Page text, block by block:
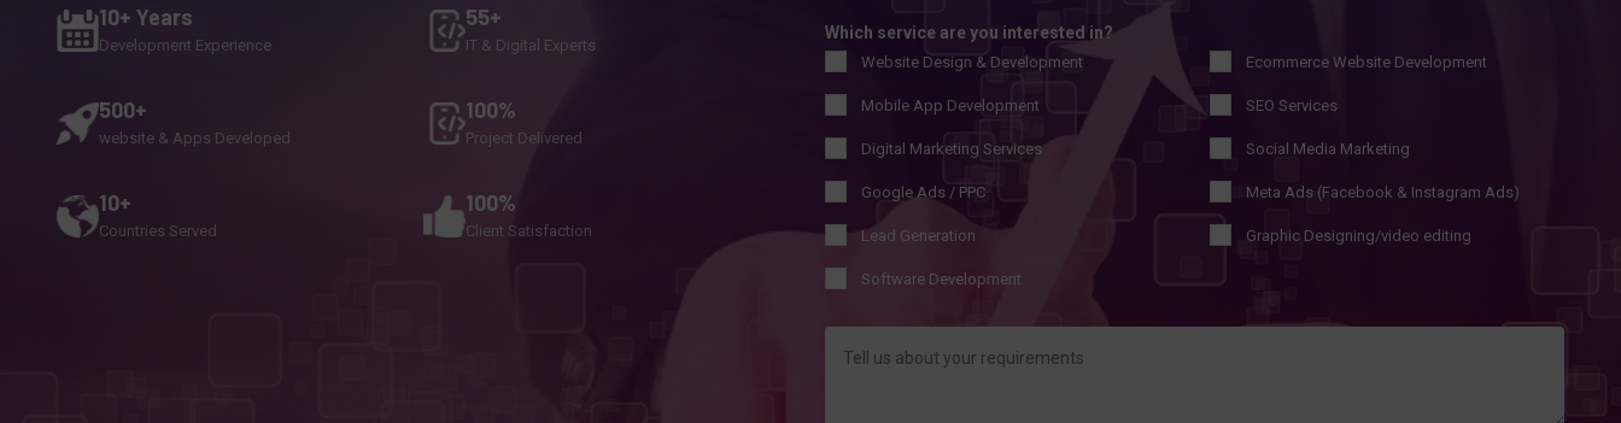
10+ Years
Development Experience
55+
IT & Digital Experts
500+
website & Apps Developed
100%
Project Delivered
10+
Countries Served
100%
Client Satisfaction
Which service are you interested in?
Website Design & Development Ecommerce Website Development
Mobile App Development SEO Services
Digital Marketing Services Social Media Marketing
Google Ads / PPC Meta Ads (Facebook & Instagram Ads)
Lead Generation Graphic Designing/video editing
Software Development